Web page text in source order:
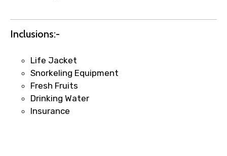
Inclusions:-
Life Jacket
Snorkeling Equipment
Fresh Fruits
Drinking Water
Insurance